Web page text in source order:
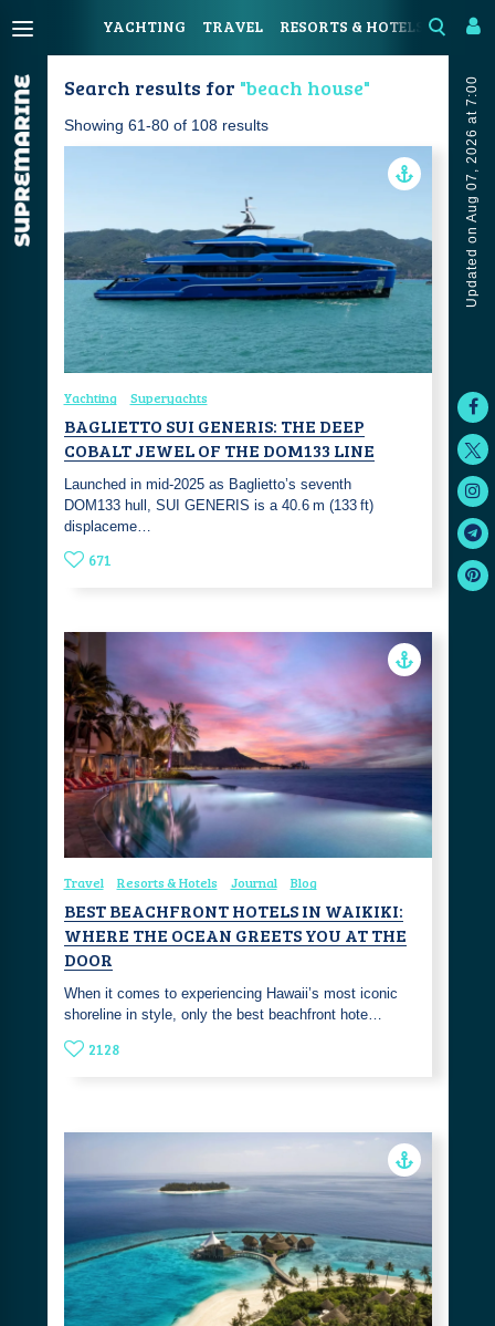
YACHTING TRAVEL RESORTS & HOTELS
Updated on Aug 07, 2026 at 7:00
Search results for "beach house"
Showing 61-80 of 108 results
Yachting Superyachts
BAGLIETTO SUI GENERIS: THE DEEP
COBALT JEWEL OF THE DOM133 LINE
Launched in mid-2025 as Baglietto’s seventh
DOM133 hull, SUI GENERIS is a 40.6 m (133 ft)
displaceme…
671
Travel Resorts & Hotels Journal Blog
BEST BEACHFRONT HOTELS IN WAIKIKI:
WHERE THE OCEAN GREETS YOU AT THE
DOOR
When it comes to experiencing Hawaii’s most iconic
shoreline in style, only the best beachfront hote…
2128